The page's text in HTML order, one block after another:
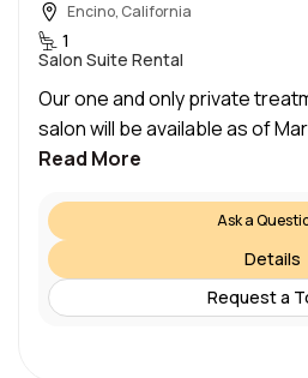
Encino, California
1
Salon Suite Rental
Our one and only private
salon will be available as of
Read More
Ask a
Details
Request a